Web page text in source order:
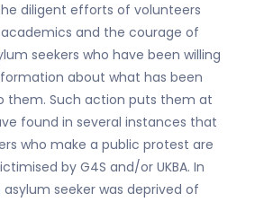
diligent efforts of volunteers
and the courage of
seekers who have been willing
about what has been
them. Such action puts them at
found in several instances that
who make a public protest are
by G4S and/or UKBA. In
seeker was deprived of